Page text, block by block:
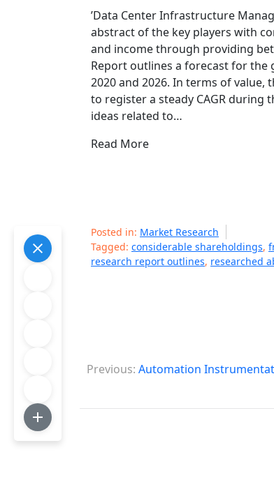
’Data Center Infrastructure
abstract of the key players with
and income through providing
Report outlines a forecast for the
2020 and 2026. In terms of
to register a steady CAGR
ideas related to…
Read More
Posted in: Market Research
Tagged: considerable shareholdings,
research report outlines, researched
P
s
Previous: Automation